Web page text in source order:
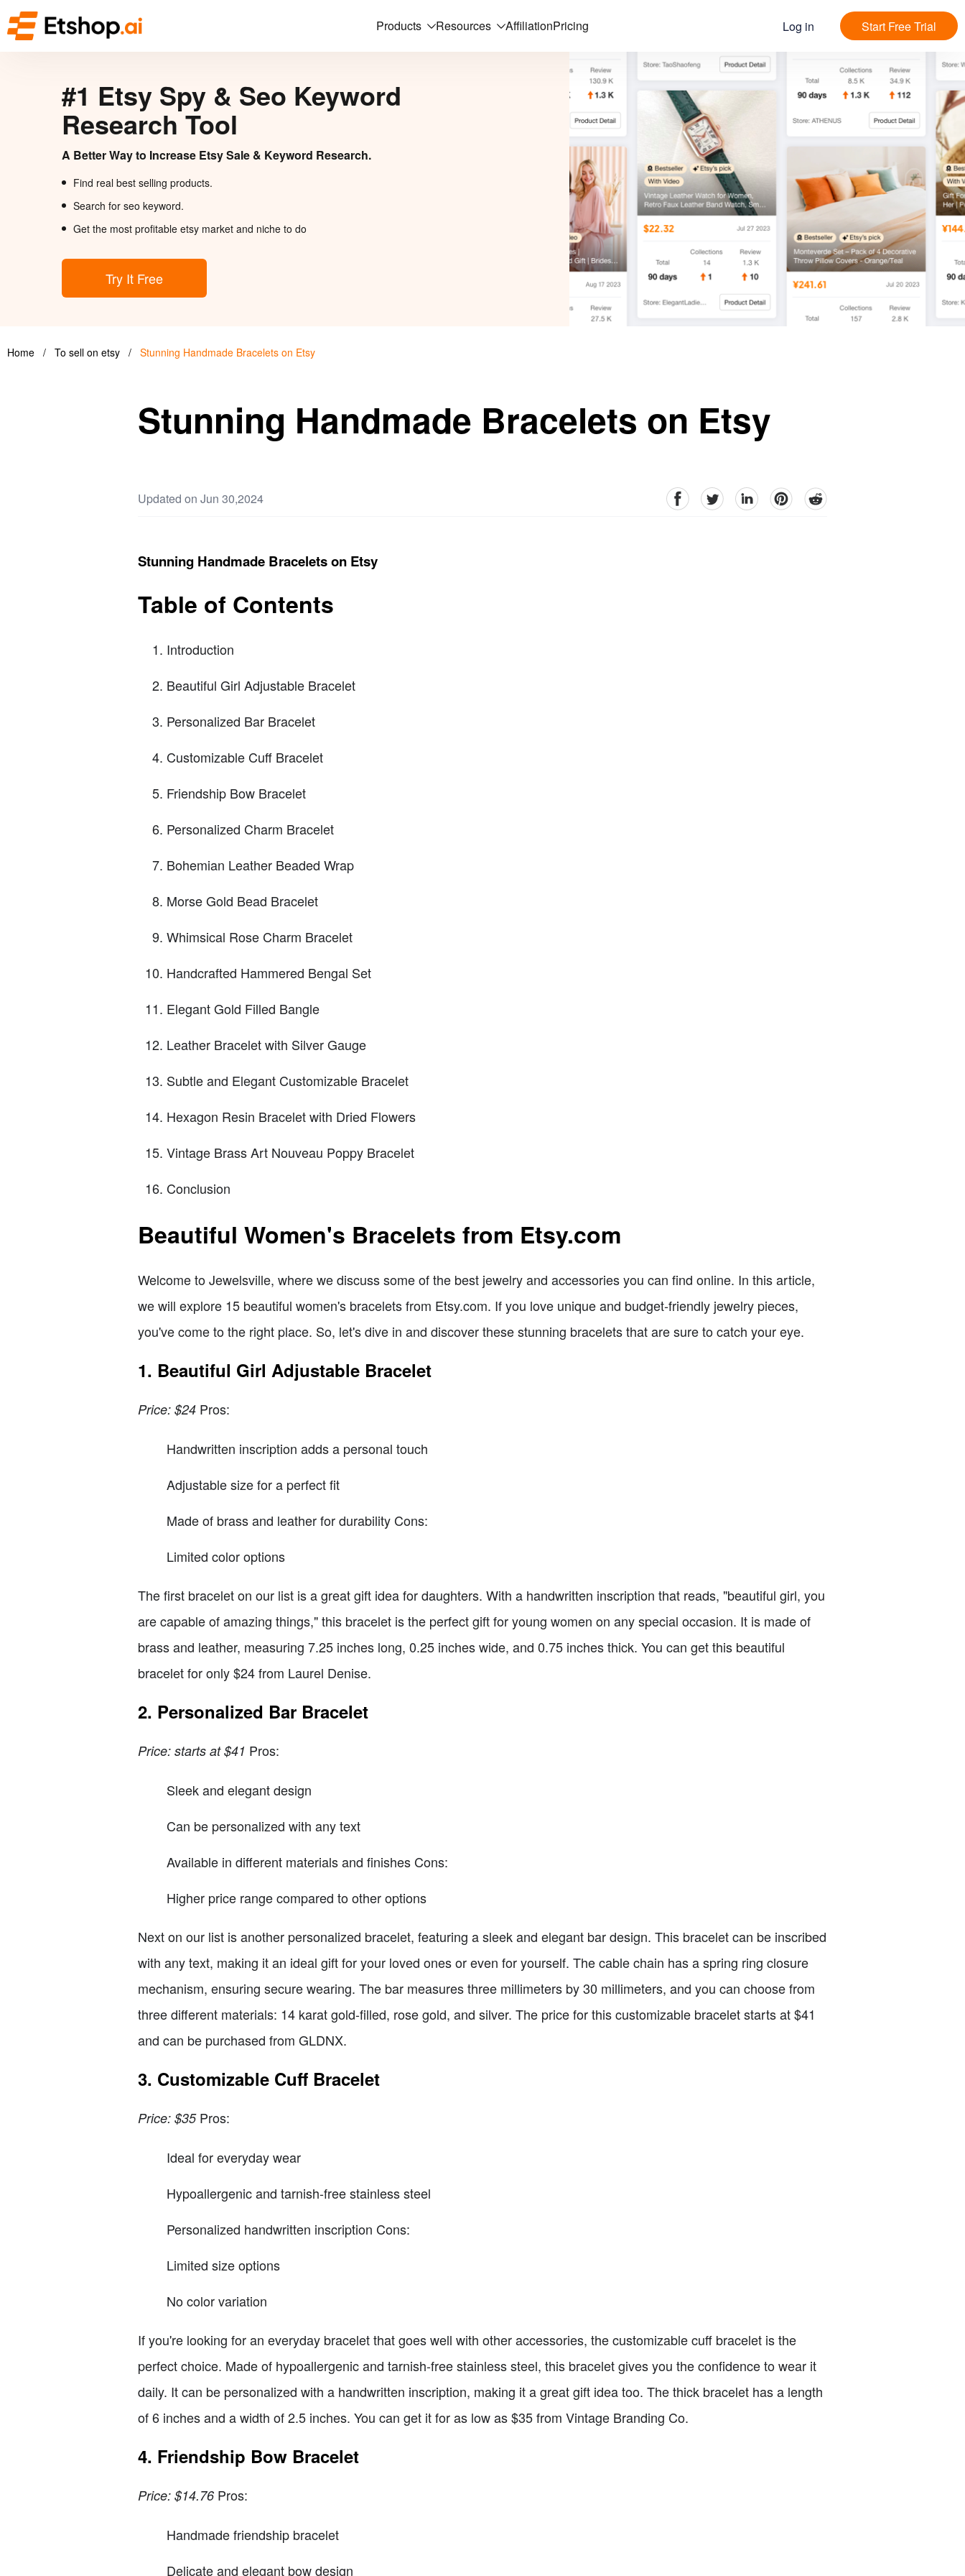
Products Resources AffiliationPricing Log in Start Free Trial
#1 Etsy Spy & Seo Keyword
Research Tool
A Better Way to Increase Etsy Sale & Keyword Research.
Find real best selling products.
Search for seo keyword.
Get the most profitable etsy market and niche to do
Try It Free
Home / To sell on etsy / Stunning Handmade Bracelets on Etsy
Stunning Handmade Bracelets on Etsy
Updated on Jun 30,2024 facebookTwitter linkedinpinterestreddit
Stunning Handmade Bracelets on Etsy
Table of Contents
Introduction
Beautiful Girl Adjustable Bracelet
Personalized Bar Bracelet
Customizable Cuff Bracelet
Friendship Bow Bracelet
Personalized Charm Bracelet
Bohemian Leather Beaded Wrap
Morse Gold Bead Bracelet
Whimsical Rose Charm Bracelet
Handcrafted Hammered Bengal Set
Elegant Gold Filled Bangle
Leather Bracelet with Silver Gauge
Subtle and Elegant Customizable Bracelet
Hexagon Resin Bracelet with Dried Flowers
Vintage Brass Art Nouveau Poppy Bracelet
Conclusion
Beautiful Women's Bracelets from Etsy.com
Welcome to Jewelsville, where we discuss some of the best jewelry and accessories you can find online. In this article,
we will explore 15 beautiful women's bracelets from Etsy.com. If you love unique and budget-friendly jewelry pieces,
you've come to the right place. So, let's dive in and discover these stunning bracelets that are sure to catch your eye.
1. Beautiful Girl Adjustable Bracelet
Price: $24 Pros:
Handwritten inscription adds a personal touch
Adjustable size for a perfect fit
Made of brass and leather for durability Cons:
Limited color options
The first bracelet on our list is a great gift idea for daughters. With a handwritten inscription that reads, "beautiful girl, you
are capable of amazing things," this bracelet is the perfect gift for young women on any special occasion. It is made of
brass and leather, measuring 7.25 inches long, 0.25 inches wide, and 0.75 inches thick. You can get this beautiful
bracelet for only $24 from Laurel Denise.
2. Personalized Bar Bracelet
Price: starts at $41 Pros:
Sleek and elegant design
Can be personalized with any text
Available in different materials and finishes Cons:
Higher price range compared to other options
Next on our list is another personalized bracelet, featuring a sleek and elegant bar design. This bracelet can be inscribed
with any text, making it an ideal gift for your loved ones or even for yourself. The cable chain has a spring ring closure
mechanism, ensuring secure wearing. The bar measures three millimeters by 30 millimeters, and you can choose from
three different materials: 14 karat gold-filled, rose gold, and silver. The price for this customizable bracelet starts at $41
and can be purchased from GLDNX.
3. Customizable Cuff Bracelet
Price: $35Pros:
Ideal for everyday wear
Hypoallergenic and tarnish-free stainless steel
Personalized handwritten inscription Cons:
Limited size options
No color variation
If you're looking for an everyday bracelet that goes well with other accessories, the customizable cuff bracelet is the
perfect choice. Made of hypoallergenic and tarnish-free stainless steel, this bracelet gives you the confidence to wear it
daily. It can be personalized with a handwritten inscription, making it a great gift idea too. The thick bracelet has a length
of 6 inches and a width of 2.5 inches. You can get it for as low as $35 from Vintage Branding Co.
4. Friendship Bow Bracelet
Price: $14.76 Pros:
Handmade friendship bracelet
Delicate and elegant bow design